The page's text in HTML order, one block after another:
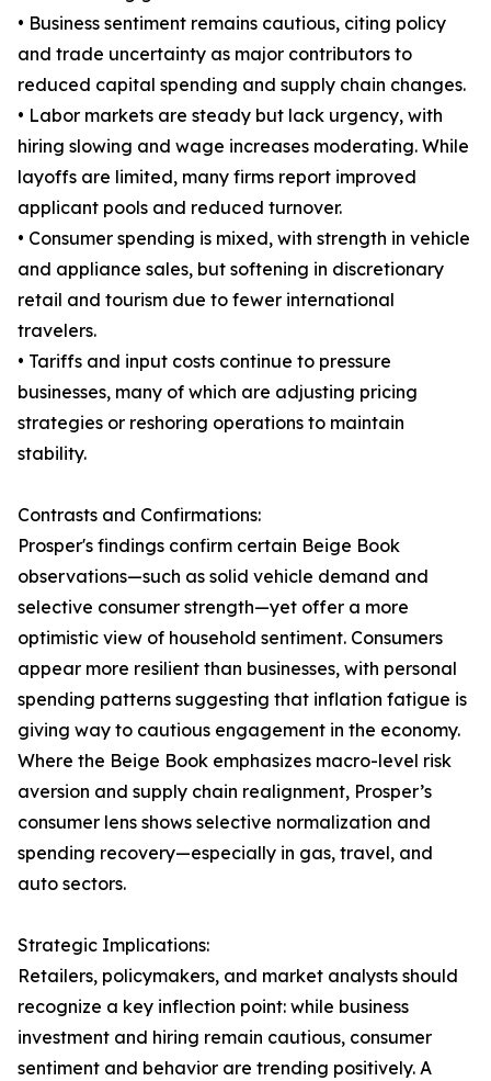
• Business sentiment remains cautious, citing policy
and trade uncertainty as major contributors to
reduced capital spending and supply chain changes.
• Labor markets are steady but lack urgency, with
hiring slowing and wage increases moderating. While
layoffs are limited, many firms report improved
applicant pools and reduced turnover.
• Consumer spending is mixed, with strength in vehicle
and appliance sales, but softening in discretionary
retail and tourism due to fewer international
travelers.
• Tariffs and input costs continue to pressure
businesses, many of which are adjusting pricing
strategies or reshoring operations to maintain
stability.
Contrasts and Confirmations:
Prosper's findings confirm certain Beige Book
observations—such as solid vehicle demand and
selective consumer strength—yet offer a more
optimistic view of household sentiment. Consumers
appear more resilient than businesses, with personal
spending patterns suggesting that inflation fatigue is
giving way to cautious engagement in the economy.
Where the Beige Book emphasizes macro-level risk
aversion and supply chain realignment, Prosper’s
consumer lens shows selective normalization and
spending recovery—especially in gas, travel, and
auto sectors.
Strategic Implications:
Retailers, policymakers, and market analysts should
recognize a key inflection point: while business
investment and hiring remain cautious, consumer
sentiment and behavior are trending positively. A